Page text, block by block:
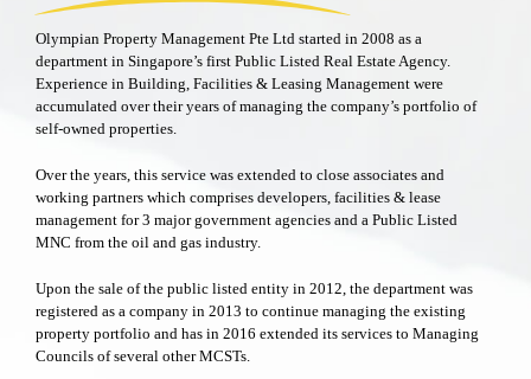
Olympian Property Management Pte Ltd started in 2008 as a
department in Singapore’s first Public Listed Real Estate Agency.
Experience in Building, Facilities & Leasing Management were
accumulated over their years of managing the company’s portfolio of
self-owned properties.
Over the years, this service was extended to close associates and
working partners which comprises developers, facilities & lease
management for 3 major government agencies and a Public Listed
MNC from the oil and gas industry.
Upon the sale of the public listed entity in 2012, the department was
registered as a company in 2013 to continue managing the existing
property portfolio and has in 2016 extended its services to Managing
Councils of several other MCSTs.